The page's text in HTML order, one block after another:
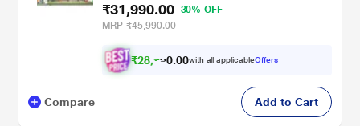
₹31,990.00
30% OFF
MRP ₹45,990.00
₹28,79 .00with all applicableOffers
Compare Add to Cart